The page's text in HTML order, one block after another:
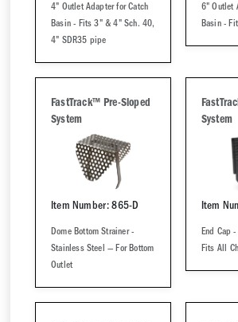
4" Outlet Adapter for Catch
Basin - Fits 3" & 4" Sch. 40,
4" SDR35 pipe
6" Outlet
Basin -
FastTrack™ Pre-Sloped
System
Item Number: 865-D
Dome Bottom Strainer -
Stainless Steel — For Bottom
Outlet
System
Item
End Cap
Fits All